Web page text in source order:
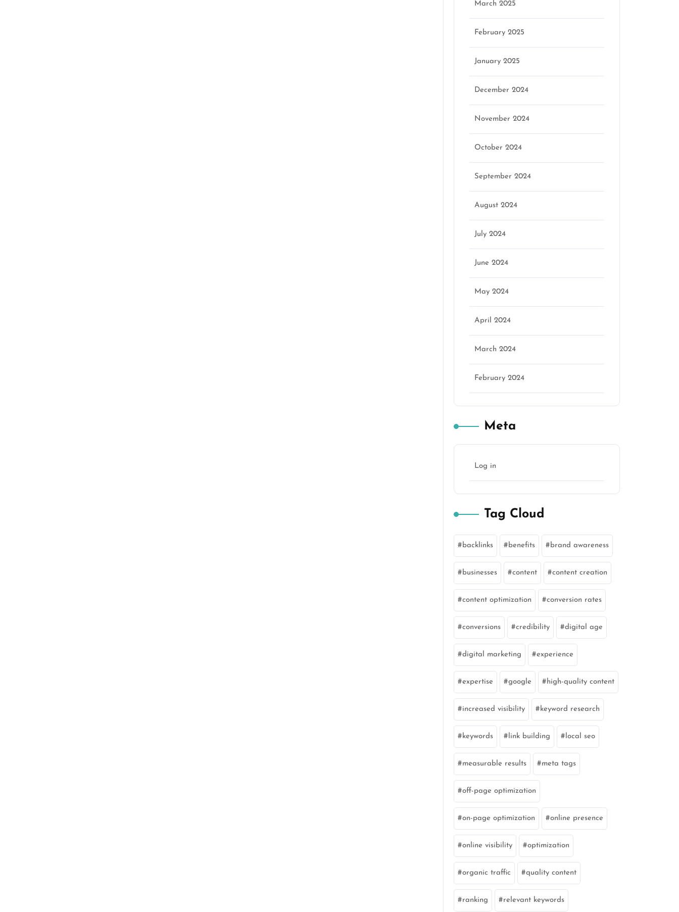
March 2025
February 2025
January 2025
December 2024
November 2024
October 2024
September 2024
August 2024
July 2024
June 2024
May 2024
April 2024
March 2024
February 2024
Meta
Log in
Tag Cloud
backlinks benefits brand awareness
businesses content content creation
content optimization conversion rates
conversions credibility digital age
digital marketing experience
expertise google high-quality content
increased visibility keyword research
keywords link building local seo
measurable results meta tags
off-page optimization
on-page optimization online presence
online visibility optimization
organic traffic quality content
ranking relevant keywords